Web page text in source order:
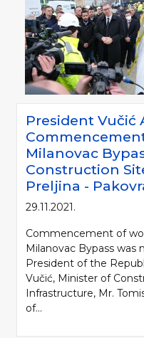
President Vučić
Milanovac
Construction
Preljina -
29.11.2021.
Commencement of
Milanovac Bypass
President of the
Vučić, Minister of
Infrastructure, Mr.
of...